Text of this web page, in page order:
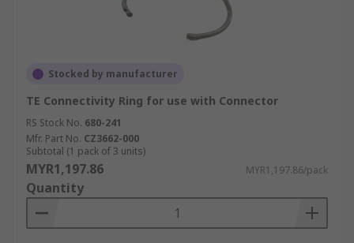
Stocked by manufacturer
TE Connectivity Ring for use with Connector
RS Stock No. 680-241
Mfr. Part No. CZ3662-000
Subtotal (1 pack of 3 units)
MYR1,197.86 MYR1,197.86/pack
Quantity